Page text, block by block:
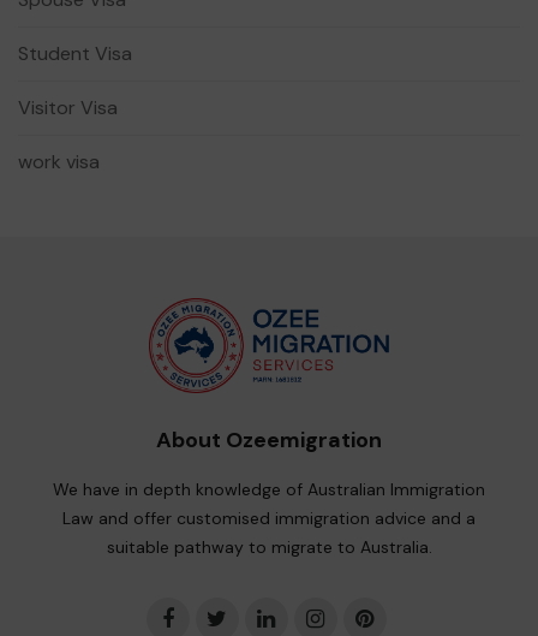
Student Visa
Visitor Visa
work visa
About Ozeemigration
We have in depth knowledge of Australian Immigration
Law and offer customised immigration advice and a
suitable pathway to migrate to Australia.